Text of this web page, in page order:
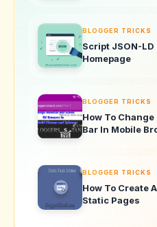
BLOGGER TRICKS
Script JSON-
Homepage
BLOGGER TRICKS
How To
Bar In Mobile
BLOGGER TRICKS
How To Create
Static Pages